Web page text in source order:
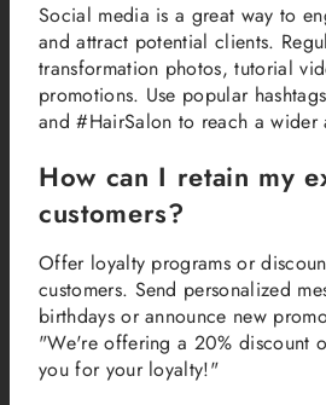
Social media is a great way to
and attract potential clients.
transformation photos, tutorial
promotions. Use popular
and #HairSalon to reach a wider
How can I retain my
customers?
Offer loyalty programs or
customers. Send personalized
birthdays or announce new
"We're offering a 20% discount
you for your loyalty!"